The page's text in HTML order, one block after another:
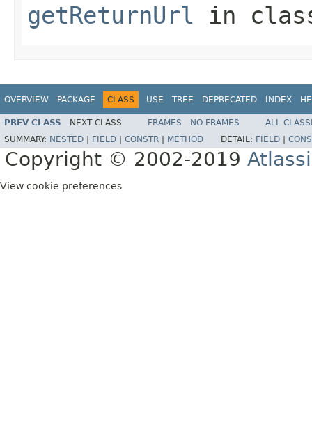
getReturnUrl in
OVERVIEW PACKAGE CLASS USE TREE DEPRECATED INDEX
PREV CLASS NEXT CLASS FRAMES NO FRAMES
ALL
SUMMARY: NESTED FIELD CONSTR METHOD DETAIL: FIELD
Copyright © 2002-2019
View cookie preferences